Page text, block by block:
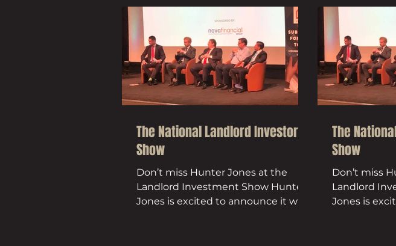
The National Landlord Investor
Show
Don’t miss Hunter Jones at the
Landlord Investment Show Hunter
Jones is excited to announce it will
The
Show
Don’t miss
Landlord
Jones is